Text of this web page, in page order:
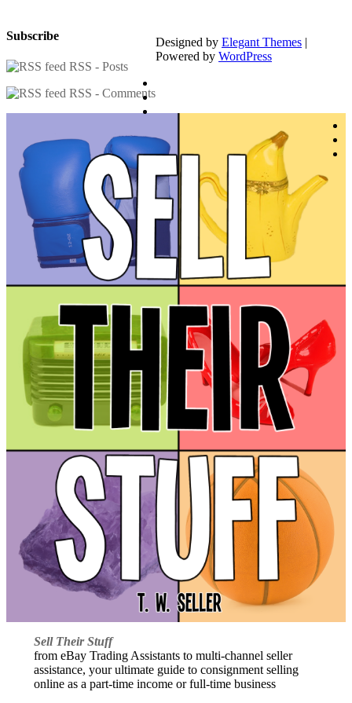
Subscribe
RSS - Posts
RSS - Comments
Sell Their Stuff
from eBay Trading Assistants to multi-channel seller
assistance, your ultimate guide to consignment selling
online as a part-time income or full-time business
Designed by Elegant Themes |
Powered by WordPress